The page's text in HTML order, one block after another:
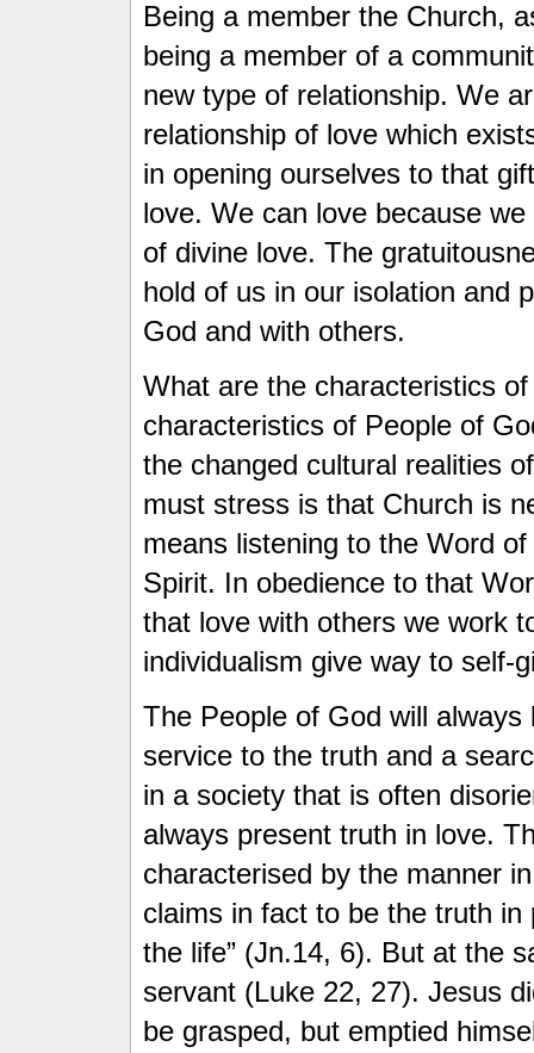
Being a member the Church,
being a member of a
new type of relationship. We
relationship of love which
in opening ourselves to that
love. We can love because
of divine love. The
hold of us in our isolation and
God and with others.
What are the characteristics
characteristics of People of
the changed cultural realities
must stress is that Church is
means listening to the Word
Spirit. In obedience to that
that love with others we work
individualism give way to self-
The People of God will
service to the truth and a
in a society that is often
always present truth in love.
characterised by the manner
claims in fact to be the truth in
the life” (Jn.14, 6). But at the
servant (Luke 22, 27). Jesus
be grasped, but emptied